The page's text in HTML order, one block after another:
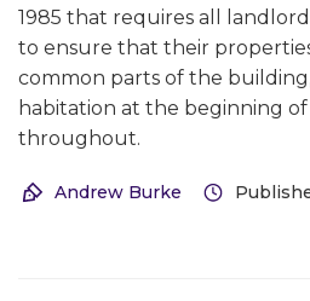
1985 that requires all
to ensure that their
common parts of the
habitation at the beginning
throughout.
Andrew Burke